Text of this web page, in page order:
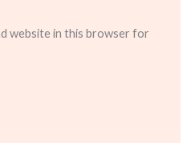
website in this browser for